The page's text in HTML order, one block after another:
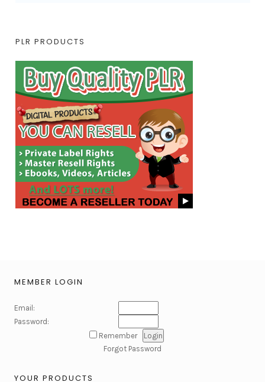
PLR PRODUCTS
MEMBER LOGIN
Email:
Password:
Remember
Forgot Password
YOUR PRODUCTS